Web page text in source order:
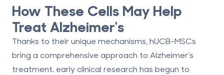
How These Cells May Help
Treat Alzheimer's
Thanks to their unique mechanisms, hUCB-MSCs
bring a comprehensive approach to Alzheimer's
treatment. early clinical research has begun to